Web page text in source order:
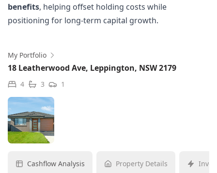
benefits, helping offset holding costs while
positioning for long-term capital growth.
My Portfolio
18 Leatherwood Ave, Leppington, NSW 2179
4 3 1
Cashflow Analysis Property Details